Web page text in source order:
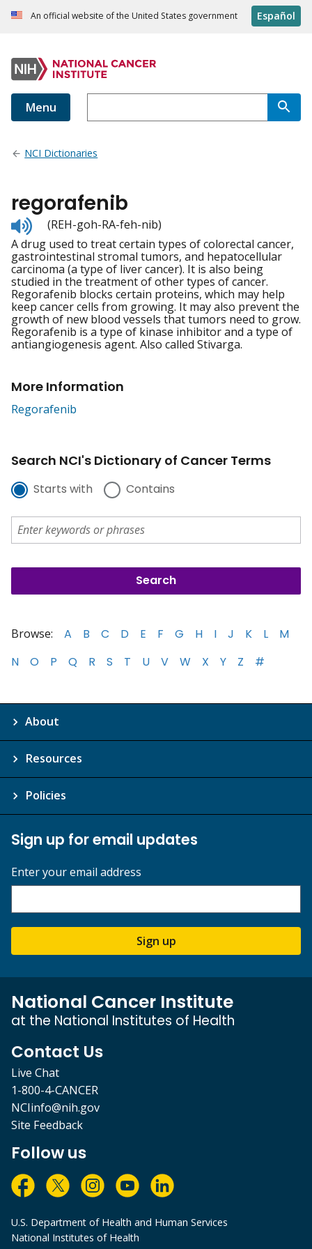
An official website of the United States government Español
Menu
NCI Dictionaries
regorafenib
Listen
to
pronunciation
(REH-goh-RA-feh-nib)
A drug used to treat certain types of colorectal cancer,
gastrointestinal stromal tumors, and hepatocellular
carcinoma (a type of liver cancer). It is also being
studied in the treatment of other types of cancer.
Regorafenib blocks certain proteins, which may help
keep cancer cells from growing. It may also prevent the
growth of new blood vessels that tumors need to grow.
Regorafenib is a type of kinase inhibitor and a type of
antiangiogenesis agent. Also called Stivarga.
More Information
Regorafenib
Search NCI's Dictionary of Cancer Terms
Starts with Contains
Browse: A B C D E F G H I J K L
M
N
O P Q R S T U V W X Y Z #
About
Resources
Policies
Sign up for email updates
Enter your email address
Sign up
National Cancer Institute
at the National Institutes of Health
Contact Us
Live Chat
1-800-4-CANCER
NCIinfo@nih.gov
Site Feedback
Follow us
U.S. Department of Health and Human Services
National Institutes of Health